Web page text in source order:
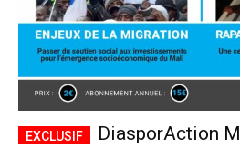
DiasporAction